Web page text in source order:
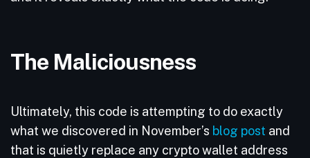
The Maliciousness
Ultimately, this code is attempting to do exactly
what we discovered in November’s blog post and
that is quietly replace any crypto wallet address